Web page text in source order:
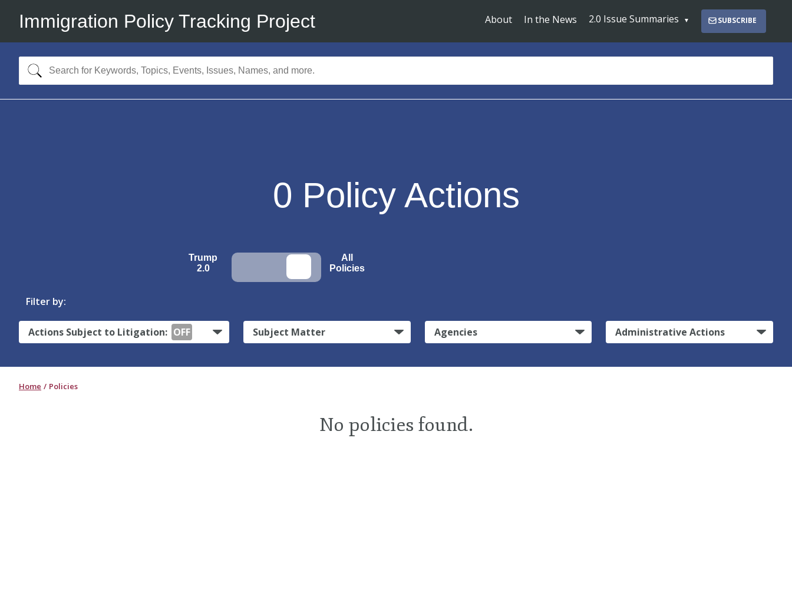
Immigration Policy Tracking Project About In the News 2.0 Issue Summaries SUBSCRIBE
0 Policy Actions
Trump
2.0
All
Policies
Filter by:
Actions Subject to Litigation: OFF Subject Matter Agencies Administrative Actions
Home Policies
No policies found.